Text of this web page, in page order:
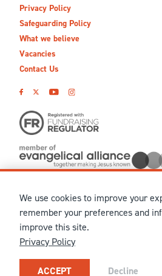
Privacy Policy
Safeguarding Policy
What we believe
Vacancies
Contact Us
© MMXXVI Ellel Ministries
United Kingdom as The Christian Trust
1041237 and company number
under charity number SCO 38860.
Our registered office: Ellel Grange, Bay
We use cookies to improve your
remember your preferences and
improve this site.
Privacy Policy
ACCEPT Decline